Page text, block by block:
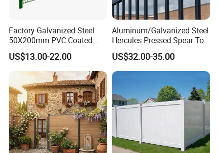
Factory Galvanized Steel
50X200mm PVC Coated
Triangle 3D Welded Bending
Curved Mesh Wire/BRC V
Metal Fencing/3D Fence for
Perimeter
Security/Farm/Garden
US$13.00-22.00
Aluminum/Galvanized Steel
Hercules Pressed Spear Top
Fence for Security/
Yard/House/School/Factory
/Garden/Lawn/Bridge/Boun
dary
US$32.00-35.00